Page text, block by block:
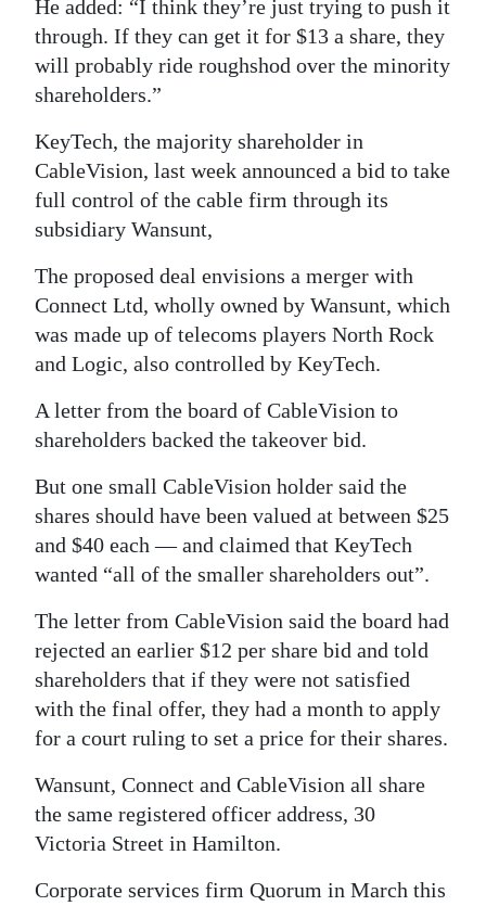
He added: “I think they’re just trying to push it
through. If they can get it for $13 a share, they
will probably ride roughshod over the minority
shareholders.”
KeyTech, the majority shareholder in
CableVision, last week announced a bid to take
full control of the cable firm through its
subsidiary Wansunt,
The proposed deal envisions a merger with
Connect Ltd, wholly owned by Wansunt, which
was made up of telecoms players North Rock
and Logic, also controlled by KeyTech.
A letter from the board of CableVision to
shareholders backed the takeover bid.
But one small CableVision holder said the
shares should have been valued at between $25
and $40 each — and claimed that KeyTech
wanted “all of the smaller shareholders out”.
The letter from CableVision said the board had
rejected an earlier $12 per share bid and told
shareholders that if they were not satisfied
with the final offer, they had a month to apply
for a court ruling to set a price for their shares.
Wansunt, Connect and CableVision all share
the same registered officer address, 30
Victoria Street in Hamilton.
Corporate services firm Quorum in March this